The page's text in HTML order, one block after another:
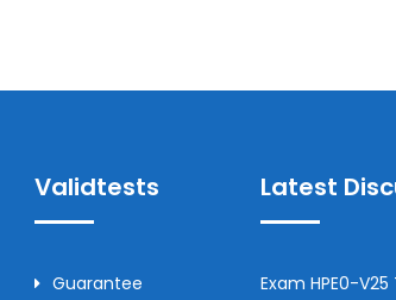
Validtests
Guarantee
Latest
Exam HPE0-